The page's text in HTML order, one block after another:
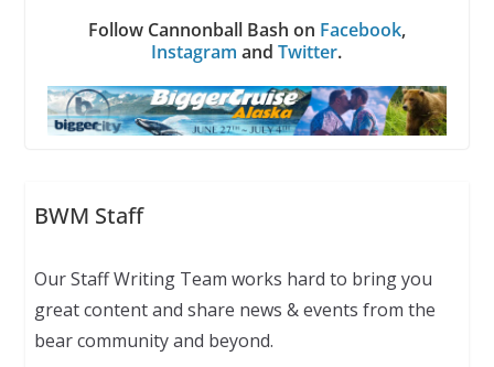
Follow Cannonball Bash on Facebook,
Instagram andTwitter.
BWM Staff
Our Staff Writing Team works hard to bring you
great content and share news & events from the
bear community and beyond.